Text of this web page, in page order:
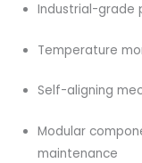
Industrial-grade
Temperature
Self-aligning
Modular
maintenance